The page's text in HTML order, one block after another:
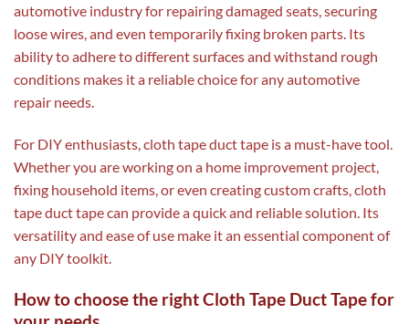
automotive industry for repairing damaged seats, securing
loose wires, and even temporarily fixing broken parts. Its
ability to adhere to different surfaces and withstand rough
conditions makes it a reliable choice for any automotive
repair needs.
For DIY enthusiasts, cloth tape duct tape is a must-have tool.
Whether you are working on a home improvement project,
fixing household items, or even creating custom crafts, cloth
tape duct tape can provide a quick and reliable solution. Its
versatility and ease of use make it an essential component of
any DIY toolkit.
How to choose the right Cloth Tape Duct Tape for